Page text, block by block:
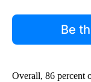
Be
Overall, 86 percent